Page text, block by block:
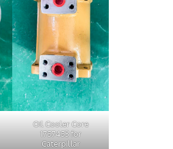
Oil Cooler Core
1757453 for
Caterpillar